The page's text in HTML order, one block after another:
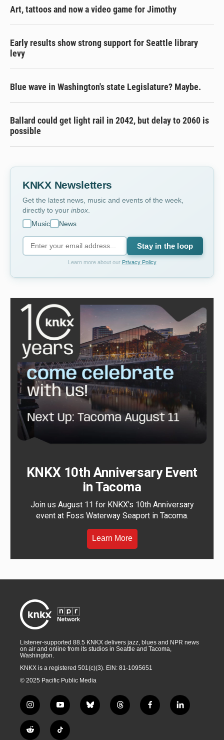
Art, tattoos and now a video game for Jimothy
Early results show strong support for Seattle library
levy
Blue wave in Washington's state Legislature? Maybe.
Ballard could get light rail in 2042, but delay to 2060 is
possible
KNKX Newsletters
Get the latest news, music and events of the week,
directly to your inbox
Music
News
Stay in the loop
Learn more about our Privacy Policy
KNKX 10th Anniversary Event
in Tacoma
Join us August 11 for KNKX's 10th Anniversary
event at Foss Waterway Seaport in Tacoma.
Learn More
Listener-supported 88.5 KNKX delivers jazz, blues and NPR news
on air and online from its studios in Seattle and Tacoma,
Washington.
KNKX is a registered 501(c)(3). EIN: 81-1095651
© 2025 Pacific Public Media
i
n
s
t
y
o
u
t
b
l
t
h
f
a
l
i
R
T